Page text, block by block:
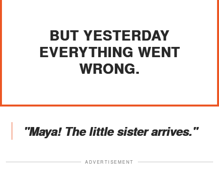
BUT YESTERDAY
EVERYTHING WENT
WRONG.
"Maya! The little sister arrives."
ADVERTISEMENT